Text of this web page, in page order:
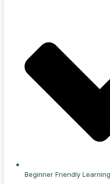
Beginner Friendly Learning